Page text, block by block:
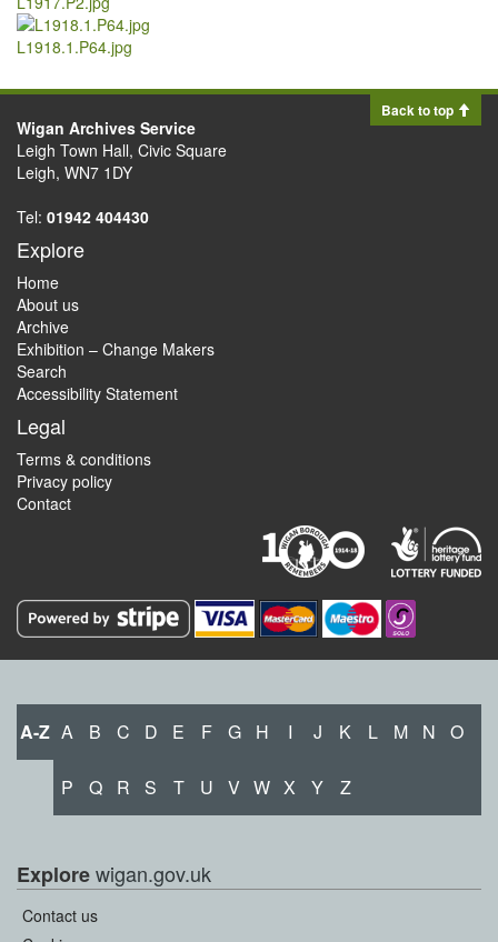
L1918.1.P64.jpg
Back to top
Wigan Archives Service
Leigh Town Hall, Civic Square
Leigh, WN7 1DY
Tel: 01942 404430
Explore
Home
About us
Archive
Exhibition – Change Makers
Search
Accessibility Statement
Legal
Terms & conditions
Privacy policy
Contact
A-Z A B C D E F G H I J K L M N O
P Q R S T U V W X Y Z
Explorewigan.gov.uk
Contact us